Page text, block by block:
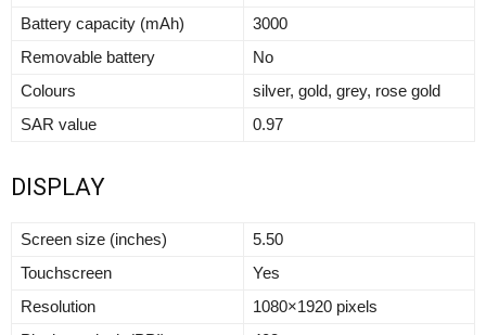
Battery capacity (mAh)
3000
Removable battery
No
Colours
silver, gold, grey, rose gold
SAR value
0.97
DISPLAY
Screen size (inches)
5.50
Touchscreen
Yes
Resolution
1080×1920 pixels